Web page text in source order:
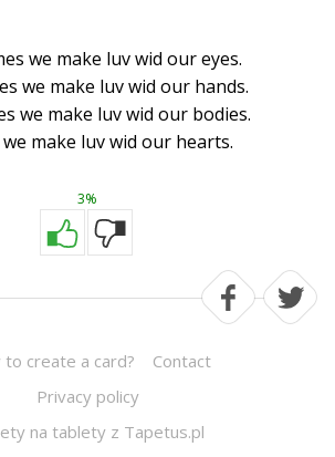
we make luv wid our eyes.
we make luv wid our hands.
we make luv wid our bodies.
we make luv wid our hearts.
3%
to create a card?
Contact
Privacy policy
na tablety z Tapetus.pl